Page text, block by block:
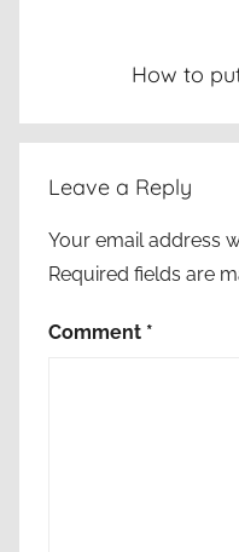
How to
Leave a Reply
Your email address
Required fields are
Comment *